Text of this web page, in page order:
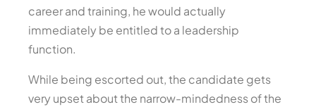
career and training, he would actually
immediately be entitled to a leadership
function.
While being escorted out, the candidate gets
very upset about the narrow-mindedness of the